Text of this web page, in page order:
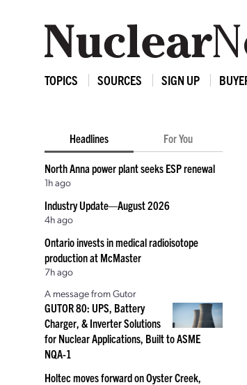
TOPICS SOURCES SIGN UP
Headlines For You
North Anna power plant seeks ESP renewal
1h ago
Industry Update—August 2026
4h ago
Ontario invests in medical radioisotope
production at McMaster
7h ago
A message from Gutor
GUTOR 80: UPS, Battery
Charger, & Inverter Solutions
for Nuclear Applications, Built to ASME
NQA-1
Holtec moves forward on Oyster Creek,